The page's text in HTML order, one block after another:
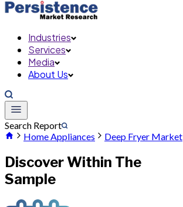
Industries
Services
Media
About Us
Search Report
Home Appliances
Deep Fryer Market
Discover Within The
Sample